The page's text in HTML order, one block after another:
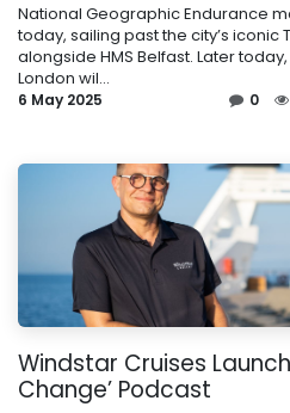
National Geographic Endurance
today, sailing past the city’s
alongside HMS Belfast. Later
London wil...
6 May 2025 0
Windstar Cruises
Change’ Podcast